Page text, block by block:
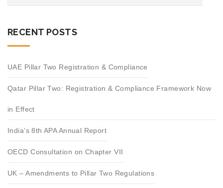
RECENT POSTS
UAE Pillar Two Registration & Compliance
Qatar Pillar Two: Registration & Compliance Framework Now
in Effect
India’s 8th APA Annual Report
OECD Consultation on Chapter VII
UK – Amendments to Pillar Two Regulations